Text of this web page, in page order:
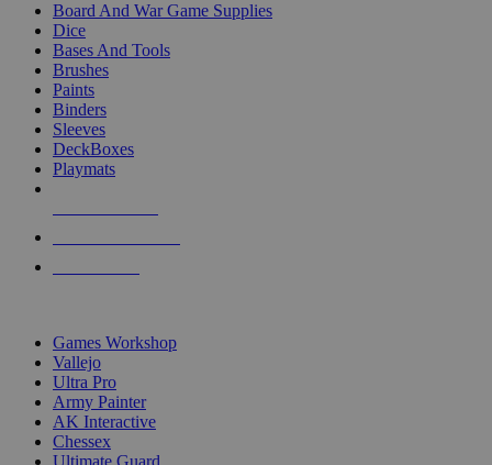
Board And War Game Supplies
Dice
Bases And Tools
Brushes
Paints
Binders
Sleeves
DeckBoxes
Playmats
Games Workshop
Vallejo
Ultra Pro
Army Painter
AK Interactive
Chessex
Ultimate Guard